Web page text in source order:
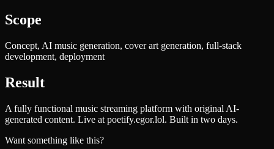
Scope
Concept, AI music generation, cover art generation, full-stack
development, deployment
Result
A fully functional music streaming platform with original AI-
generated content. Live at poetify.egor.lol. Built in two days.
Want something like this?